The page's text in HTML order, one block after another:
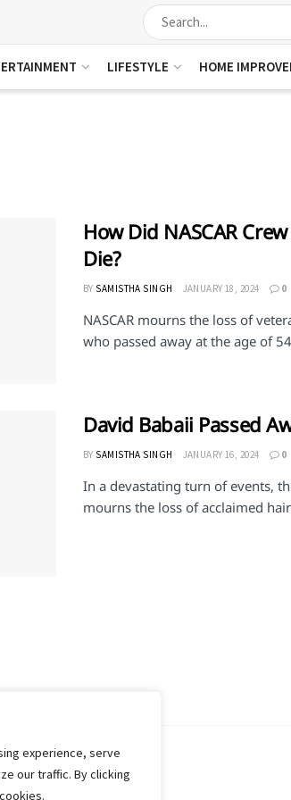
experience, serve
our traffic. By clicking
LIFESTYLE HOME
How Did NASCAR
Die?
BY SAMISTHA SINGH JANUARY 18, 2024 0
NASCAR mourns the loss of
who passed away at the age of
David Babaii Passed
BY SAMISTHA SINGH JANUARY 16, 2024 0
In a devastating turn of events,
mourns the loss of acclaimed